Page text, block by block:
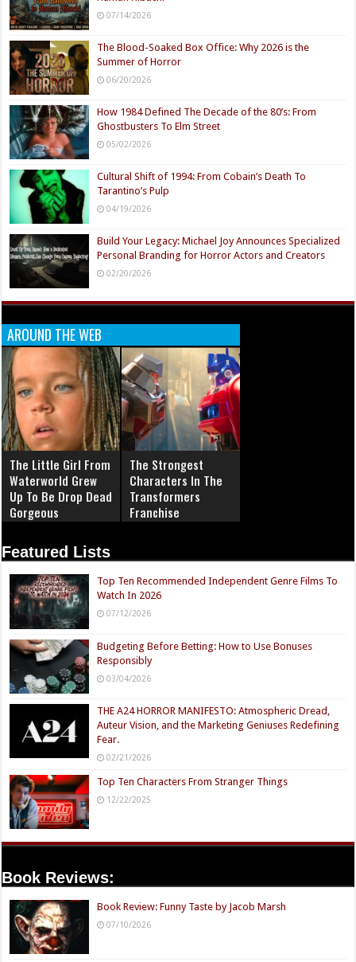
07/14/2026
The Blood-Soaked Box Office: Why 2026 is the
Summer of Horror
06/20/2026
How 1984 Defined The Decade of the 80’s: From
Ghostbusters To Elm Street
05/02/2026
Cultural Shift of 1994: From Cobain’s Death To
Tarantino’s Pulp
04/19/2026
Build Your Legacy: Michael Joy Announces Specialized
Personal Branding for Horror Actors and Creators
02/20/2026
AROUND THE WEB
The Little Girl From
Waterworld Grew
Up To Be Drop Dead
Gorgeous
The Strongest
Characters In The
Transformers
Franchise
Featured Lists
Top Ten Recommended Independent Genre Films To
Watch In 2026
07/12/2026
Budgeting Before Betting: How to Use Bonuses
Responsibly
03/04/2026
THE A24 HORROR MANIFESTO: Atmospheric Dread,
Auteur Vision, and the Marketing Geniuses Redefining
Fear.
02/21/2026
Top Ten Characters From Stranger Things
12/22/2025
Book Reviews:
Book Review: Funny Taste by Jacob Marsh
07/10/2026